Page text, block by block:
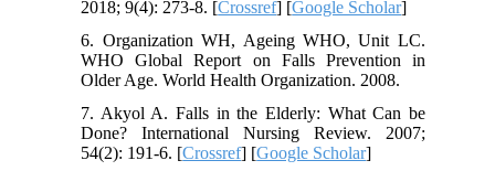
2018; 9(4): 273-8. [Crossref] [Google Scholar]
6. Organization WH, Ageing WHO, Unit LC.
WHO Global Report on Falls Prevention in
Older Age. World Health Organization. 2008.
7. Akyol A. Falls in the Elderly: What Can be
Done? International Nursing Review. 2007;
54(2): 191-6. [Crossref] [Google Scholar]